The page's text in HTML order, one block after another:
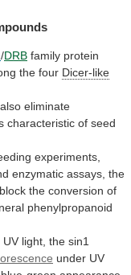
/DRB family protein
the four Dicer-like
also eliminate
characteristic of seed
experiments,
enzymatic assays, the
block the conversion of
phenylpropanoid
UV light, the sin1
under UV